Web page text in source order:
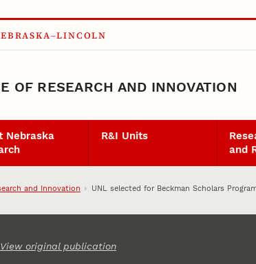
OF RESEARCH AND INNOVATION
Nebraska
R&I Units
and
and Innovation UNL selected for Beckman Scholars
View original publication